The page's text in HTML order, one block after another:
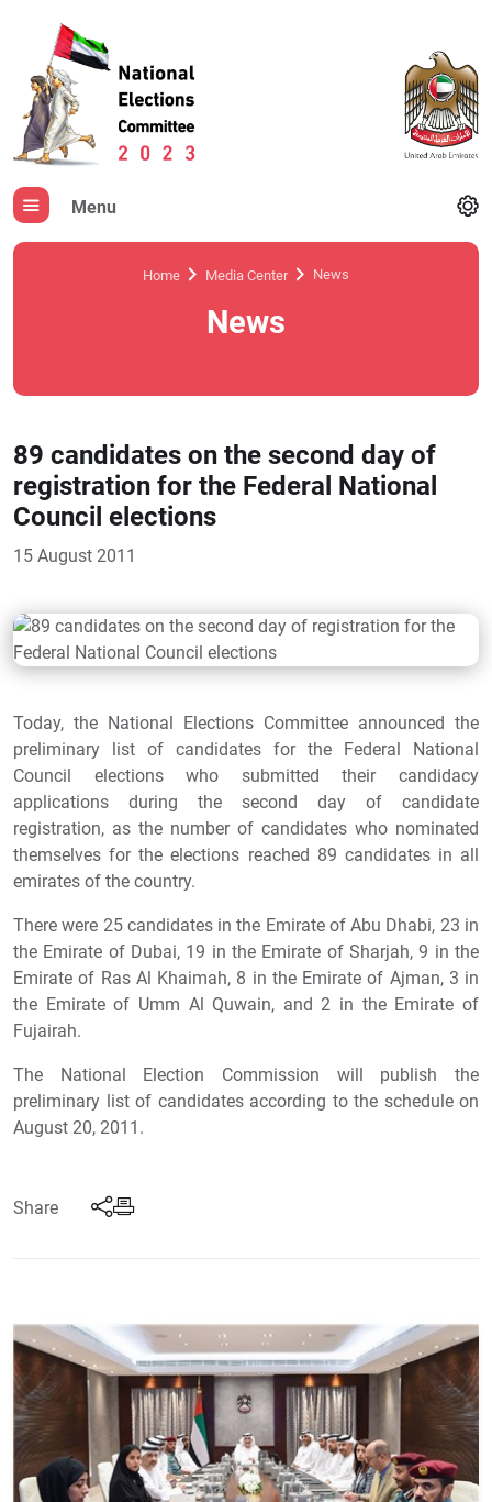
Menu
Home Media Center News
News
89 candidates on the second day of
registration for the Federal National
Council elections
15 August 2011
Today, the National Elections Committee announced the
preliminary list of candidates for the Federal National
Council elections who submitted their candidacy
applications during the second day of candidate
registration, as the number of candidates who nominated
themselves for the elections reached 89 candidates in all
emirates of the country.
There were 25 candidates in the Emirate of Abu Dhabi, 23 in
the Emirate of Dubai, 19 in the Emirate of Sharjah, 9 in the
Emirate of Ras Al Khaimah, 8 in the Emirate of Ajman, 3 in
the Emirate of Umm Al Quwain, and 2 in the Emirate of
Fujairah.
The National Election Commission will publish the
preliminary list of candidates according to the schedule on
August 20, 2011.
Share